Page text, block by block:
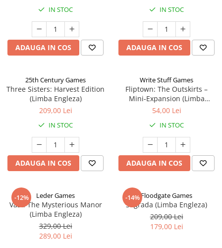
IN STOC
ADAUGA IN COS
IN STOC
ADAUGA IN COS
25th Century Games
Three Sisters: Harvest Edition
(Limba Engleza)
209,00 Lei
IN STOC
ADAUGA IN COS
Write Stuff Games
Fliptown: The Outskirts –
Mini-Expansion (Limba
Engleza)
54,00 Lei
IN STOC
ADAUGA IN COS
-12% Leder Games
Vast: The Mysterious Manor
(Limba Engleza)
329,00 Lei
289,00 Lei
-14%Floodgate Games
Sagrada (Limba Engleza)
209,00 Lei
179,00 Lei